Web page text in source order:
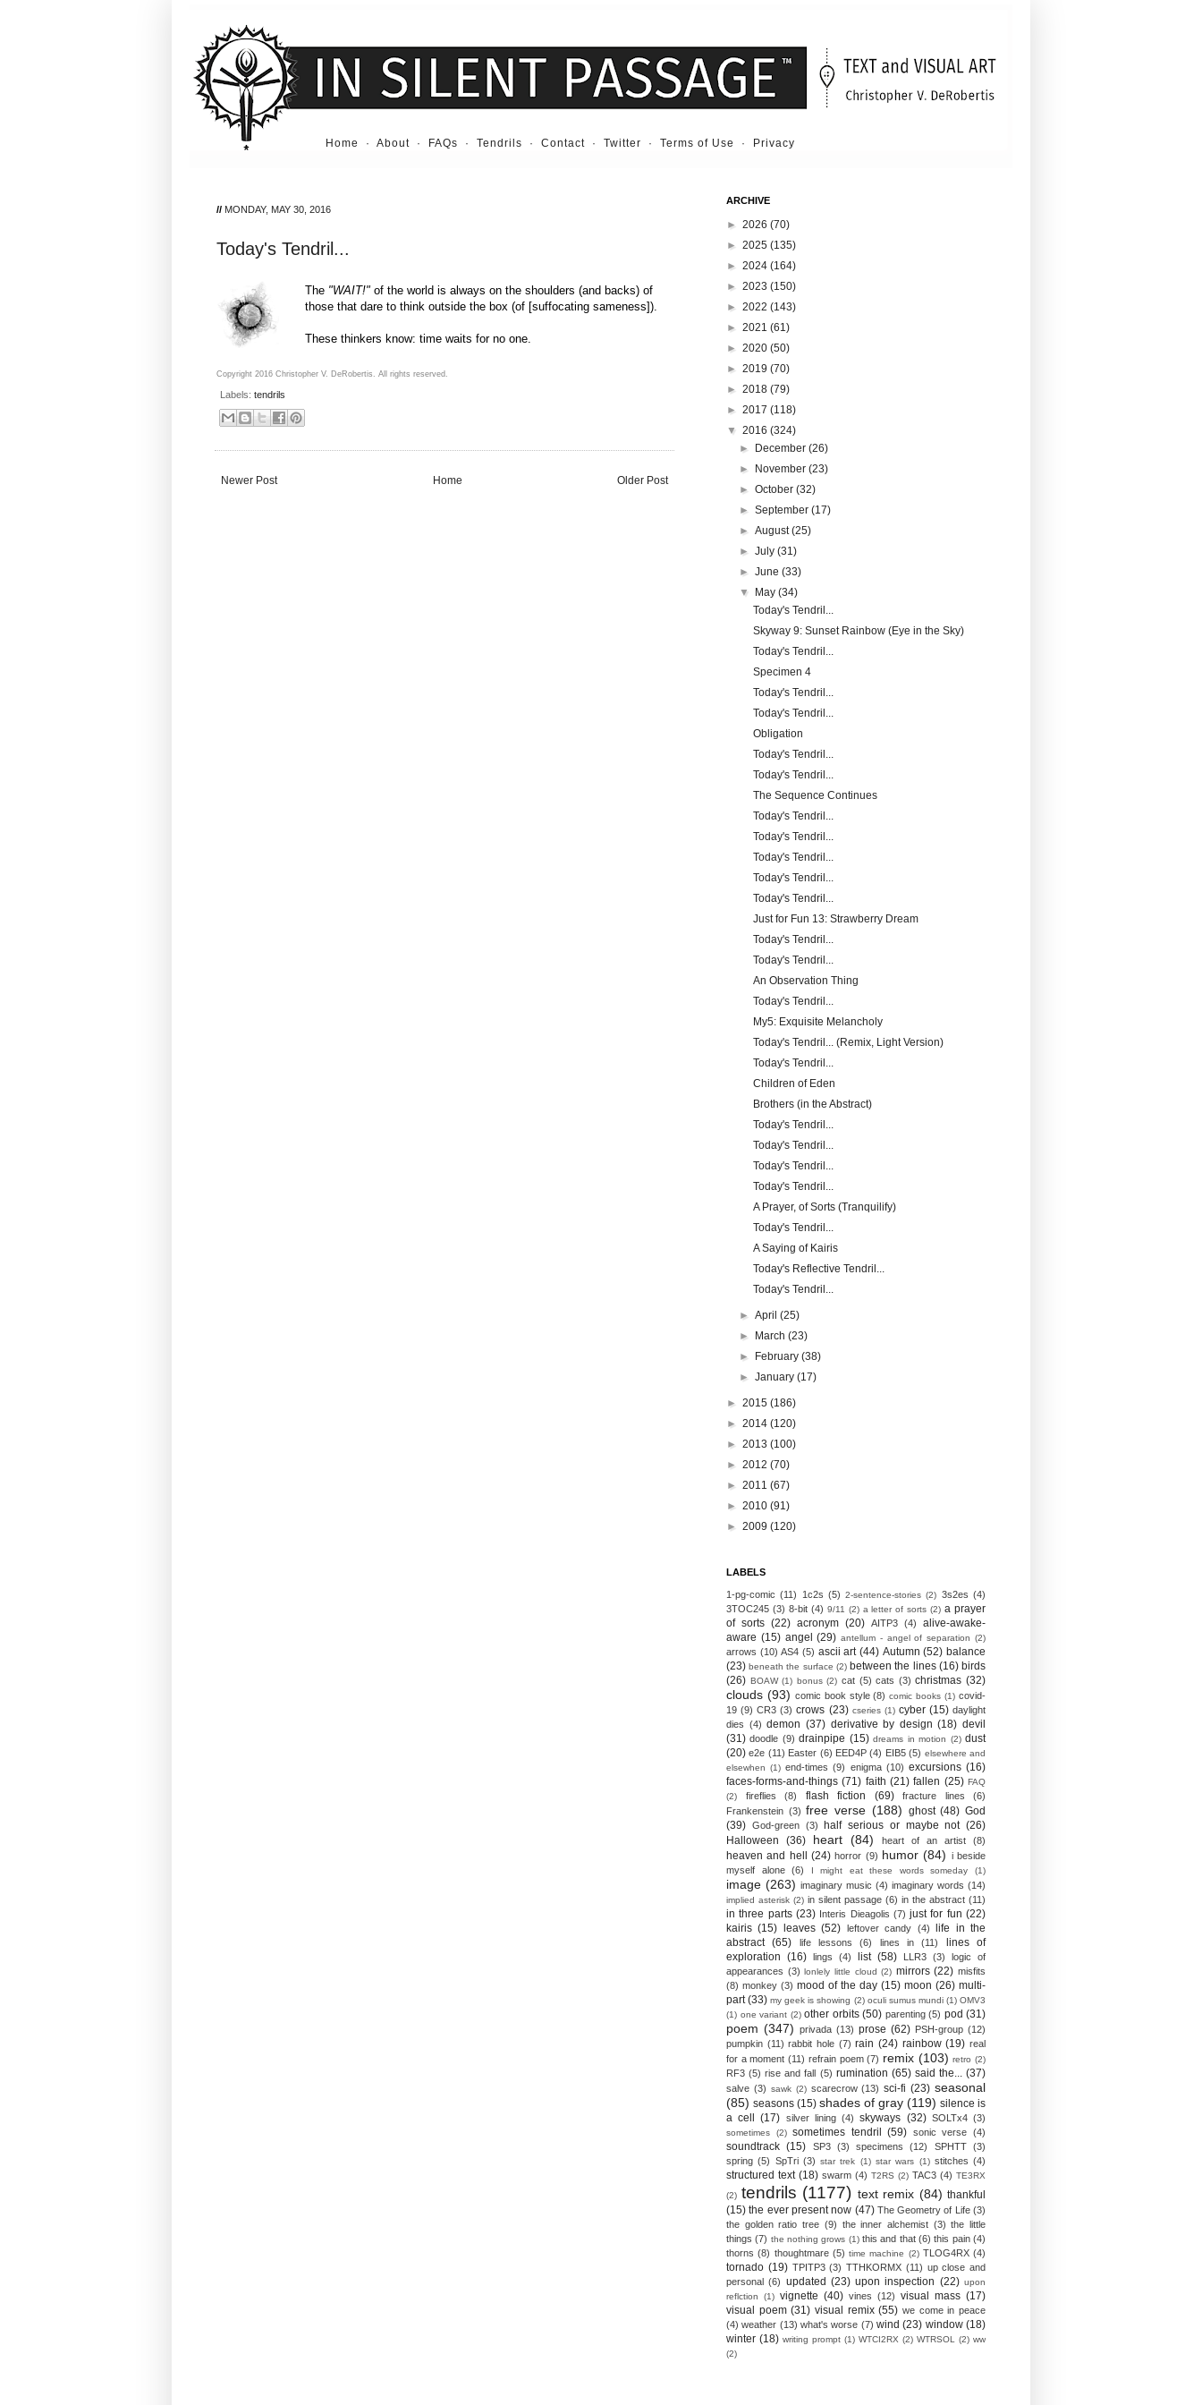
Home · About · FAQs · Tendrils · Contact · Twitter · Terms of Use · Privacy
// MONDAY, MAY 30, 2016
Today's Tendril...
The "WAIT!" of the world is always on the shoulders (and backs) of
those that dare to think outside the box (of [suffocating sameness]).
These thinkers know: time waits for no one.
Copyright 2016 Christopher V. DeRobertis. All rights reserved.
Labels: tendrils
Newer Post Older Post
Home
ARCHIVE
► 2026 (70)
► 2025 (135)
► 2024 (164)
► 2023 (150)
► 2022 (143)
► 2021 (61)
► 2020 (50)
► 2019 (70)
► 2018 (79)
► 2017 (118)
▼ 2016 (324)
►
December(26)
►
November(23)
►October(32)
►September(17)
►August(25)
►July(31)
►June(33)
▼
May(34)
Today's Tendril...
Skyway 9: Sunset Rainbow (Eye in the Sky)
Today's Tendril...
Specimen 4
Today's Tendril...
Today's Tendril...
Obligation
Today's Tendril...
Today's Tendril...
The Sequence Continues
Today's Tendril...
Today's Tendril...
Today's Tendril...
Today's Tendril...
Today's Tendril...
Just for Fun 13: Strawberry Dream
Today's Tendril...
Today's Tendril...
An Observation Thing
Today's Tendril...
My5: Exquisite Melancholy
Today's Tendril... (Remix, Light Version)
Today's Tendril...
Children of Eden
Brothers (in the Abstract)
Today's Tendril...
Today's Tendril...
Today's Tendril...
Today's Tendril...
A Prayer, of Sorts (Tranquilify)
Today's Tendril...
A Saying of Kairis
Today's Reflective Tendril...
Today's Tendril...
►April(25)
►
March(23)
►
February(38)
►January(17)
► 2015 (186)
► 2014 (120)
► 2013 (100)
► 2012 (70)
► 2011 (67)
► 2010 (91)
► 2009 (120)
LABELS
1-pg-comic (11) 1c2s (5) 2-sentence-stories (2) 3s2es (4)
3TOC245 (3) 8-bit (4) 9/11 (2) a letter of sorts (2) a prayer
of sorts (22) acronym (20) AITP3 (4)
alive-awake-
aware (15) angel (29) antellum - angel of separation (2)
arrows (10) AS4 (5) ascii art (44) Autumn (52) balance
(23) beneath the surface (2) between the lines (16) birds
(26) BOAW (1) bonus (2) cat (5) cats (3) christmas (32)
clouds (93) comic book style (8) comic books (1) covid-
19 (9) CR3 (3) crows (23) cseries (1) cyber (15) daylight
dies (4) demon (37) derivative by design (18) devil
(31) doodle (9) drainpipe (15) dreams in motion (2) dust
(20) e2e (11) Easter (6) EED4P (4) EIB5 (5) elsewhere and
elsewhen (1) end-times (9) enigma (10) excursions (16)
faces-forms-and-things (71) faith (21) fallen (25) FAQ
(2)
fireflies (8) flash fiction (69) fracture lines
(6)
Frankenstein (3) free verse (188) ghost (48) God
(39) God-green (3) half serious or maybe not (26)
Halloween
(36) heart (84) heart of an artist (8)
heaven and hell (24) horror (9) humor (84) i beside
myself alone
(6) I might eat these words someday (1)
image (263) imaginary music (4) imaginary words (14)
implied asterisk (2) in silent passage (6) in the abstract (11)
in three parts (23) Interis Dieagolis (7) just for fun (22)
kairis (15) leaves (52) leftover candy (4)
life in the
abstract (65) life lessons (6) lines in (11)
lines of
exploration (16) lings (4) list (58) LLR3 (3)
logic of
appearances (3) lonlely little cloud (2) mirrors (22) misfits
(8) monkey (3) mood of the day (15) moon (26) multi-
part (33) my geek is showing (2) oculi sumus mundi (1) OMV3
(1) one variant (2) other orbits (50) parenting (5) pod (31)
poem (347) privada (13) prose (62) PSH-group (12)
pumpkin (11) rabbit hole (7) rain (24) rainbow (19) real
for a moment (11) refrain poem (7) remix (103) retro (2)
RF3 (5) rise and fall (5) rumination (65) said the... (37)
salve (3) sawk (2) scarecrow (13) sci-fi (23) seasonal
(85) seasons (15) shades of gray (119) silence is
a cell
(17) silver lining (4) skyways (32) SOLTx4 (3)
sometimes (2) sometimes tendril (59) sonic verse (4)
soundtrack (15) SP3 (3) specimens (12) SPHTT
(3)
spring (5) SpTri (3) star trek (1) star wars (1) stitches (4)
structured text (18) swarm (4) T2RS (2) TAC3 (4) TE3RX
(2) tendrils (1177) text remix (84) thankful
(15) the ever present now (47) The Geometry of Life (3)
the golden ratio tree (9) the inner alchemist (3) the little
things (7) the nothing grows (1) this and that (6) this pain (4)
thorns (8) thoughtmare (5) time machine (2) TLOG4RX (4)
tornado (19) TPITP3 (3) TTHKORMX (11) up close and
personal (6) updated (23) upon inspection (22) upon
reflction
(1) vignette (40) vines (12) visual mass (17)
visual poem (31) visual remix (55) we come in peace
(4) weather (13) what's worse (7) wind (23) window (18)
winter (18) writing prompt (1) WTCI2RX (2) WTRSOL (2) ww
(2)